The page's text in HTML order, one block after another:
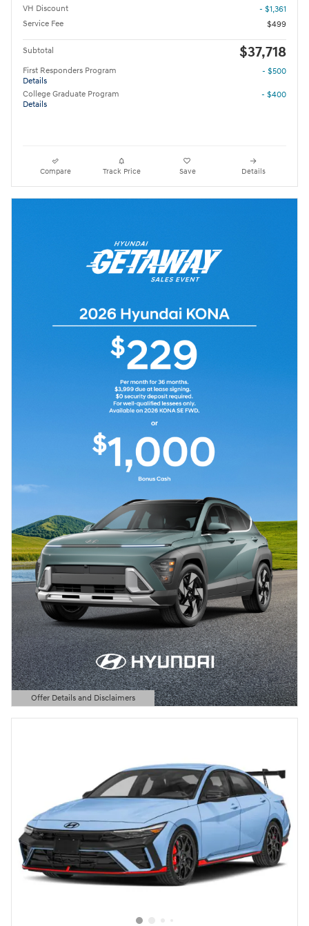
VH Discount
- $1,361
Service Fee
$499
Subtotal $37,718
First Responders Program
Details
- $500
College Graduate Program
Details
- $400
Compare Track Price Save Details
Offer Details and Disclaimers
Open Details Modal